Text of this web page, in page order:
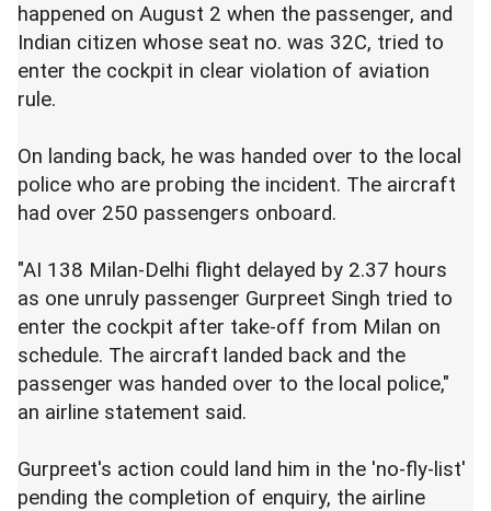
happened on August 2 when the passenger, and
Indian citizen whose seat no. was 32C, tried to
enter the cockpit in clear violation of aviation
rule.
On landing back, he was handed over to the local
police who are probing the incident. The aircraft
had over 250 passengers onboard.
"AI 138 Milan-Delhi flight delayed by 2.37 hours
as one unruly passenger Gurpreet Singh tried to
enter the cockpit after take-off from Milan on
schedule. The aircraft landed back and the
passenger was handed over to the local police,"
an airline statement said.
Gurpreet's action could land him in the 'no-fly-list'
pending the completion of enquiry, the airline